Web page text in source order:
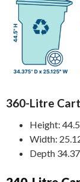
360-Litre Cart
Height:
Width:
Depth